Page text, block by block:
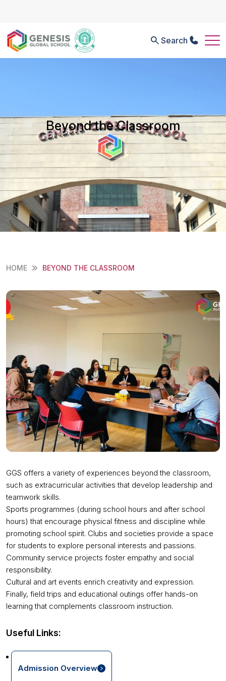
Search
Beyond the Classroom
HOME BEYOND THE CLASSROOM
GGS offers a variety of experiences beyond the classroom,
such as extracurricular activities that develop leadership and
teamwork skills.
Sports programmes (during school hours and after school
hours) that encourage physical fitness and discipline while
promoting school spirit. Clubs and societies provide a space
for students to explore personal interests and passions.
Community service projects foster empathy and social
responsibility.
Cultural and art events enrich creativity and expression.
Finally, field trips and educational outings offer hands-on
learning that complements classroom instruction.
Useful Links:
Admission Overview